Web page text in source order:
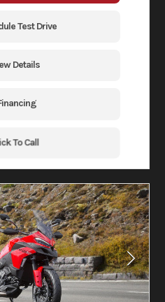
Test Drive
Details
To Call